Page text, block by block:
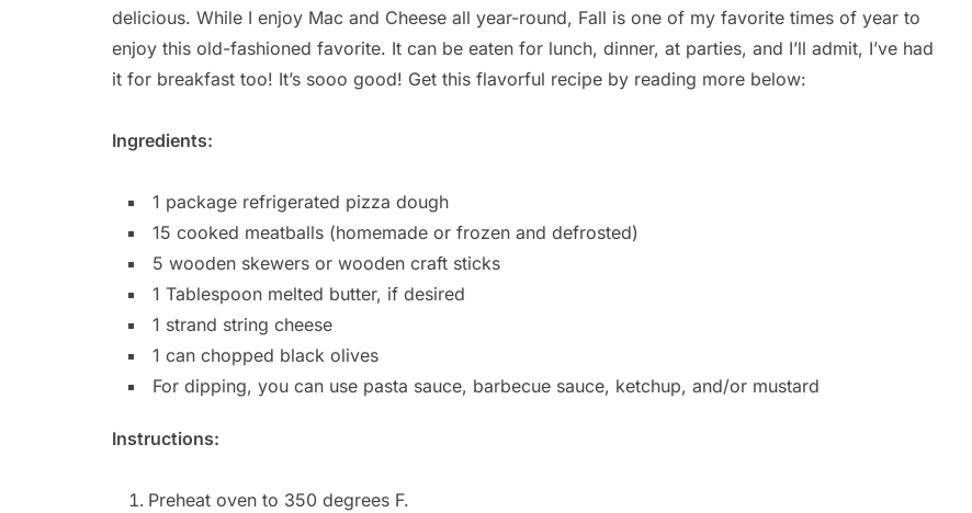
delicious. While I enjoy Mac and Cheese all year-round, Fall is one of my favorite times of year to
enjoy this old-fashioned favorite. It can be eaten for lunch, dinner, at parties, and I’ll admit, I’ve had
it for breakfast too! It’s sooo good! Get this flavorful recipe by reading more below:
Ingredients:
1 package refrigerated pizza dough
15 cooked meatballs (homemade or frozen and defrosted)
5 wooden skewers or wooden craft sticks
1 Tablespoon melted butter, if desired
1 strand string cheese
1 can chopped black olives
For dipping, you can use pasta sauce, barbecue sauce, ketchup, and/or mustard
Instructions:
Preheat oven to 350 degrees F.